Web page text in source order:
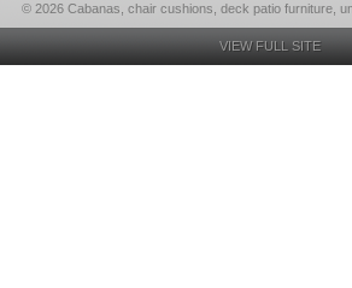
© 2026 Cabanas, chair cushions, deck patio furniture,
VIEW FULL SITE